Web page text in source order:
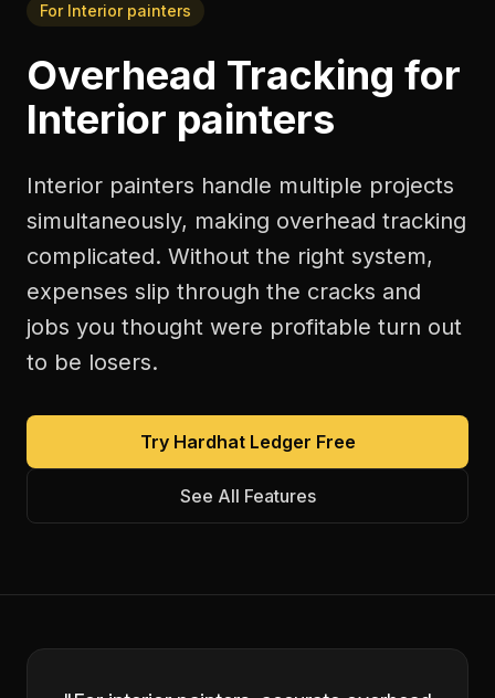
For Interior painters
Overhead Tracking for
Interior painters
Interior painters handle multiple projects
simultaneously, making overhead tracking
complicated. Without the right system,
expenses slip through the cracks and
jobs you thought were profitable turn out
to be losers.
Try Hardhat Ledger Free
See All Features